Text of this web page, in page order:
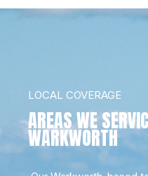
LOCAL COVERAGE
AREAS WE
WARKWORTH